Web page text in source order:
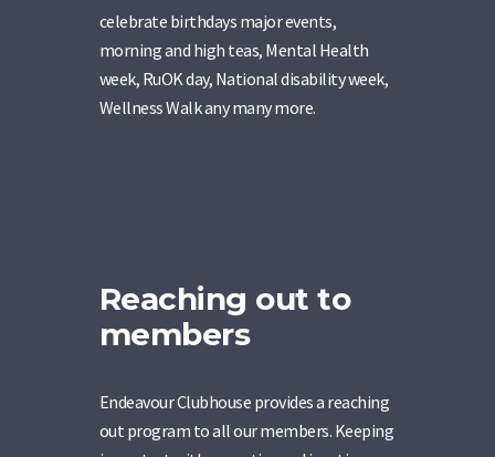
celebrate birthdays major events,
morning and high teas, Mental Health
week, RuOK day, National disability week,
Wellness Walk any many more.
Reaching out to
members
Endeavour Clubhouse provides a reaching
out program to all our members. Keeping